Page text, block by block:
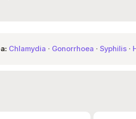
Chlamydia · Gonorrhoea · Syphilis ·